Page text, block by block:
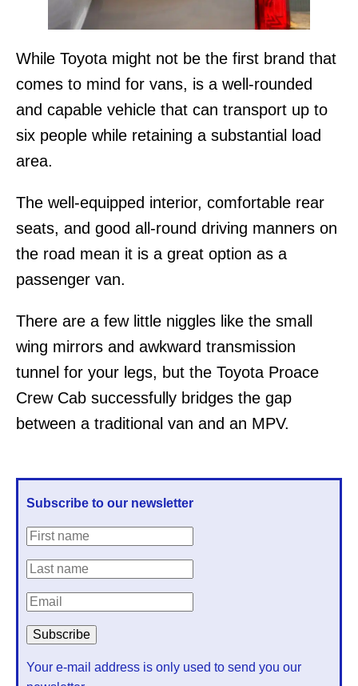
While Toyota might not be the first brand that
comes to mind for vans, is a well-rounded
and capable vehicle that can transport up to
six people while retaining a substantial load
area.
The well-equipped interior, comfortable rear
seats, and good all-round driving manners on
the road mean it is a great option as a
passenger van.
There are a few little niggles like the small
wing mirrors and awkward transmission
tunnel for your legs, but the Toyota Proace
Crew Cab successfully bridges the gap
between a traditional van and an MPV.
Subscribe to our newsletter
Your e-mail address is only used to send you our